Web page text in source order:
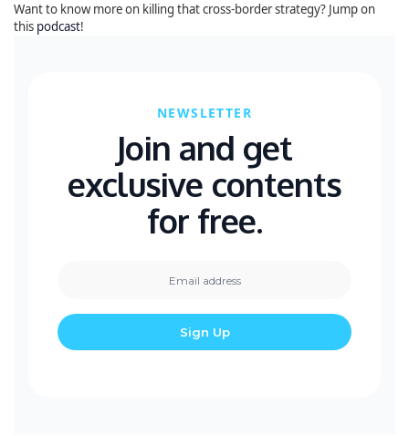
Want to know more on killing that cross-border strategy? Jump on
this podcast!
NEWSLETTER
Join and get
exclusive contents
for free.